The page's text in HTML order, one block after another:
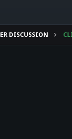
DISCUSSION